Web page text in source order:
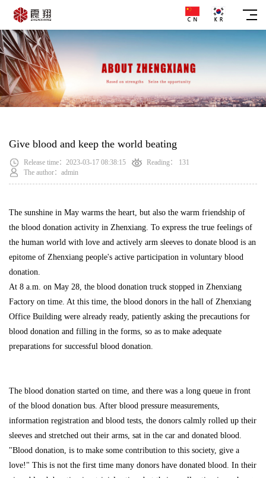
Give blood and keep the world beating
Release time：2023-03-17 08:38:15 Reading： 131
The author：admin
The sunshine in May warms the heart, but also the warm friendship of
the blood donation activity in Zhenxiang. To express the true feelings of
the human world with love and actively arm sleeves to donate blood is an
epitome of Zhenxiang people's active participation in voluntary blood
donation.
At 8 a.m. on May 28, the blood donation truck stopped in Zhenxiang
Factory on time. At this time, the blood donors in the hall of Zhenxiang
Office Building were already ready, patiently asking the precautions for
blood donation and filling in the forms, so as to make adequate
preparations for successful blood donation.
The blood donation started on time, and there was a long queue in front
of the blood donation bus. After blood pressure measurements,
information registration and blood tests, the donors calmly rolled up their
sleeves and stretched out their arms, sat in the car and donated blood.
"Blood donation, is to make some contribution to this society, give a
love!" This is not the first time many donors have donated blood. In their